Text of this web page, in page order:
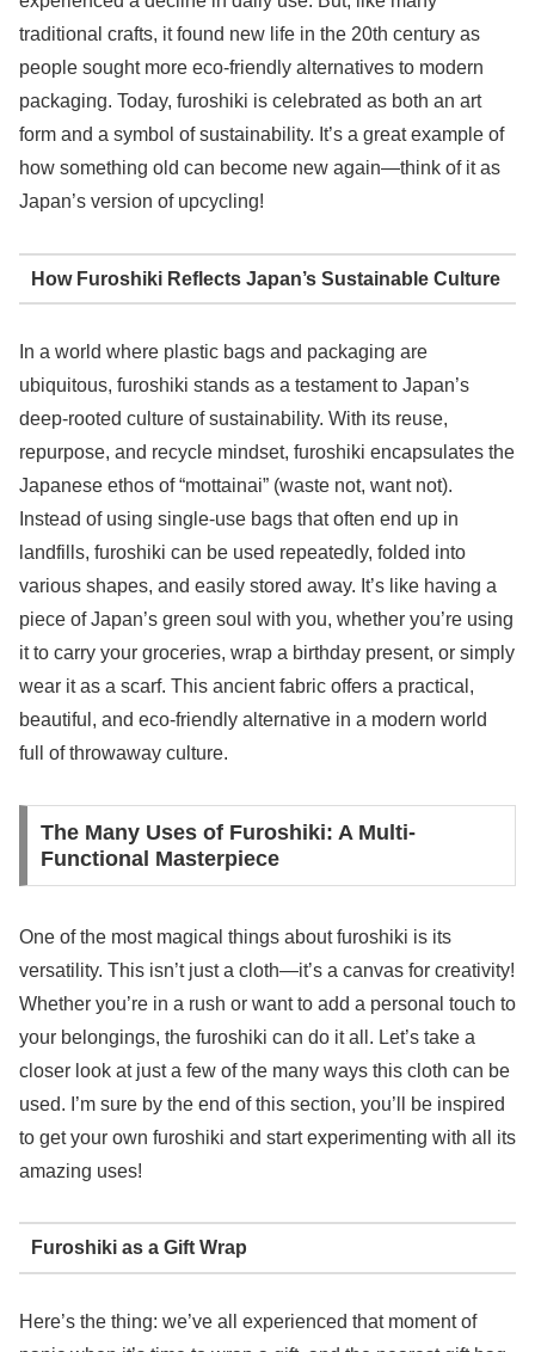
traditional crafts, it found new life in the 20th century as
people sought more eco-friendly alternatives to modern
packaging. Today, furoshiki is celebrated as both an art
form and a symbol of sustainability. It’s a great example of
how something old can become new again—think of it as
Japan’s version of upcycling!
How Furoshiki Reflects Japan’s Sustainable Culture
In a world where plastic bags and packaging are
ubiquitous, furoshiki stands as a testament to Japan’s
deep-rooted culture of sustainability. With its reuse,
repurpose, and recycle mindset, furoshiki encapsulates the
Japanese ethos of “mottainai” (waste not, want not).
Instead of using single-use bags that often end up in
landfills, furoshiki can be used repeatedly, folded into
various shapes, and easily stored away. It’s like having a
piece of Japan’s green soul with you, whether you’re using
it to carry your groceries, wrap a birthday present, or simply
wear it as a scarf. This ancient fabric offers a practical,
beautiful, and eco-friendly alternative in a modern world
full of throwaway culture.
The Many Uses of Furoshiki: A Multi-
Functional Masterpiece
One of the most magical things about furoshiki is its
versatility. This isn’t just a cloth—it’s a canvas for creativity!
Whether you’re in a rush or want to add a personal touch to
your belongings, the furoshiki can do it all. Let’s take a
closer look at just a few of the many ways this cloth can be
used. I’m sure by the end of this section, you’ll be inspired
to get your own furoshiki and start experimenting with all its
amazing uses!
Furoshiki as a Gift Wrap
Here’s the thing: we’ve all experienced that moment of